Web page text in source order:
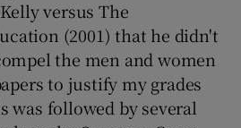
versus The
(2001) that he didn't
the men and women
to justify my grades
was followed by several